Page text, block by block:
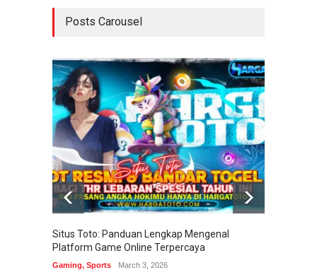
Posts Carousel
Situs Toto: Panduan Lengkap Mengenal
Platform Game Online Terpercaya
Gaming, Sports March 3, 2026